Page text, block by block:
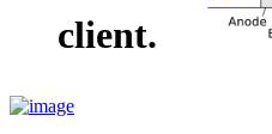
client.